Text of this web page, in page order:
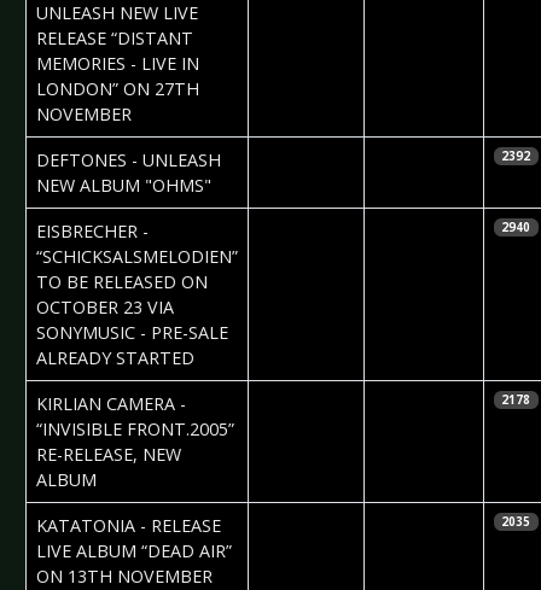
UNLEASH NEW LIVE
RELEASE “DISTANT
MEMORIES - LIVE IN
LONDON” ON 27TH
NOVEMBER
DEFTONES - UNLEASH
NEW ALBUM "OHMS"
2392
EISBRECHER -
“SCHICKSALSMELODIEN”
TO BE RELEASED ON
OCTOBER 23 VIA
SONYMUSIC - PRE-SALE
ALREADY STARTED
2940
KIRLIAN CAMERA -
“INVISIBLE FRONT.2005”
RE-RELEASE, NEW
ALBUM
2178
KATATONIA - RELEASE
LIVE ALBUM “DEAD AIR”
ON 13TH NOVEMBER
2035